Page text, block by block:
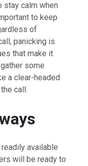
stay calm when
to keep
of
panicking is
that make it
some
a clear-headed
call.
available
will be ready to